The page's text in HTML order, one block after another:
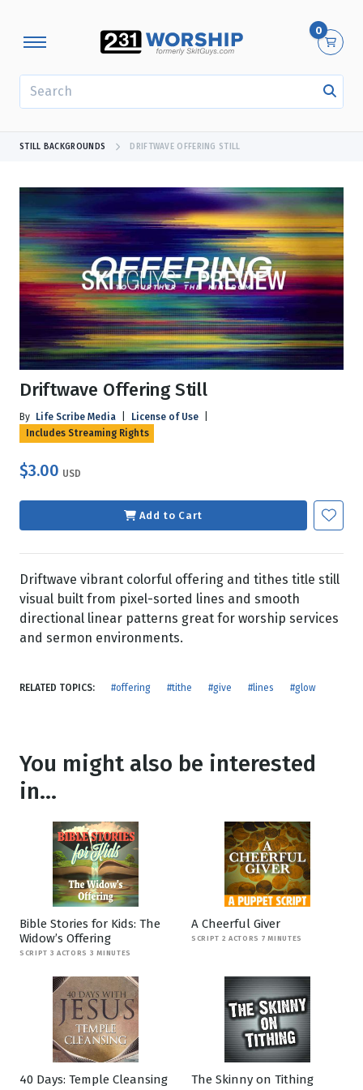
0
STILL BACKGROUNDS DRIFTWAVE OFFERING STILL
Driftwave Offering Still
By Life Scribe Media License of Use
Includes Streaming Rights
$3.00 USD
Add to Cart
Driftwave vibrant colorful offering and tithes title still
visual built from pixel-sorted lines and smooth
directional linear patterns great for worship services
and sermon environments.
RELATED TOPICS: #offering #tithe #give #lines #glow
You might also be interested
in...
Bible Stories for Kids: The
Widow’s Offering
SCRIPT 3 ACTORS 3 MINUTES
A Cheerful Giver
SCRIPT 2 ACTORS 7 MINUTES
40 Days: Temple Cleansing The Skinny on Tithing